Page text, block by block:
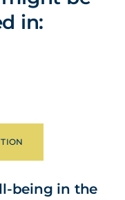
in:
being in the